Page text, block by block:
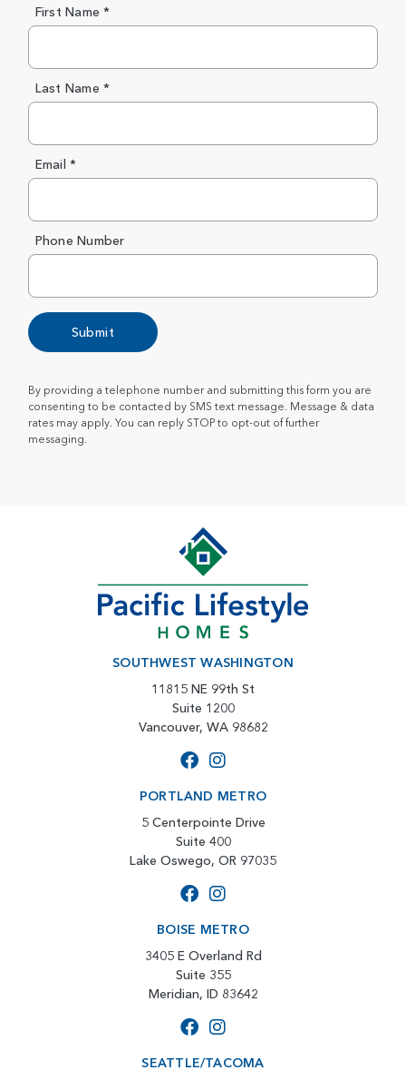
First Name *
Last Name *
Email *
Phone Number
Submit
By providing a telephone number and submitting this form you are
consenting to be contacted by SMS text message. Message & data
rates may apply. You can reply STOP to opt-out of further
messaging.
SOUTHWEST WASHINGTON
11815 NE 99th St
Suite 1200
Vancouver, WA 98682
PORTLAND METRO
5 Centerpointe Drive
Suite 400
Lake Oswego, OR 97035
BOISE METRO
3405 E Overland Rd
Suite 355
Meridian, ID 83642
SEATTLE/TACOMA